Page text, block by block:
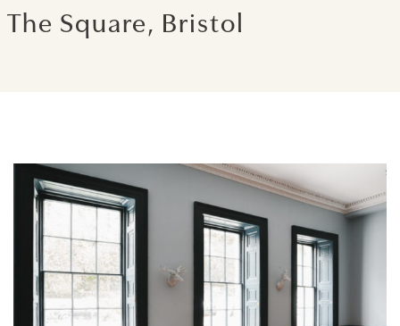
The Square, Bristol